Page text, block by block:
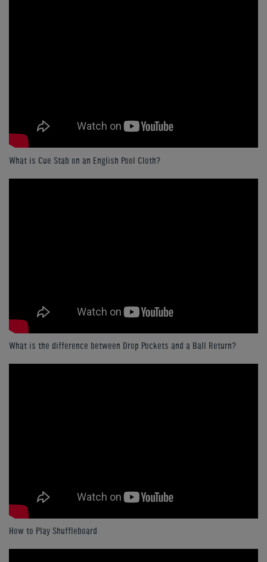
What is Cue Stab on an English Pool Cloth?
What is the difference between Drop Pockets and a Ball Return?
How to Play Shuffleboard